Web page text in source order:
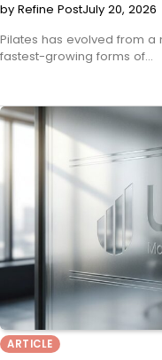
by Refine PostJuly 20, 2026
Pilates has evolved from
fastest-growing forms of…
ARTICLE